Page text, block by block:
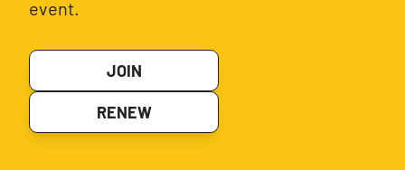
event.
JOIN
RENEW